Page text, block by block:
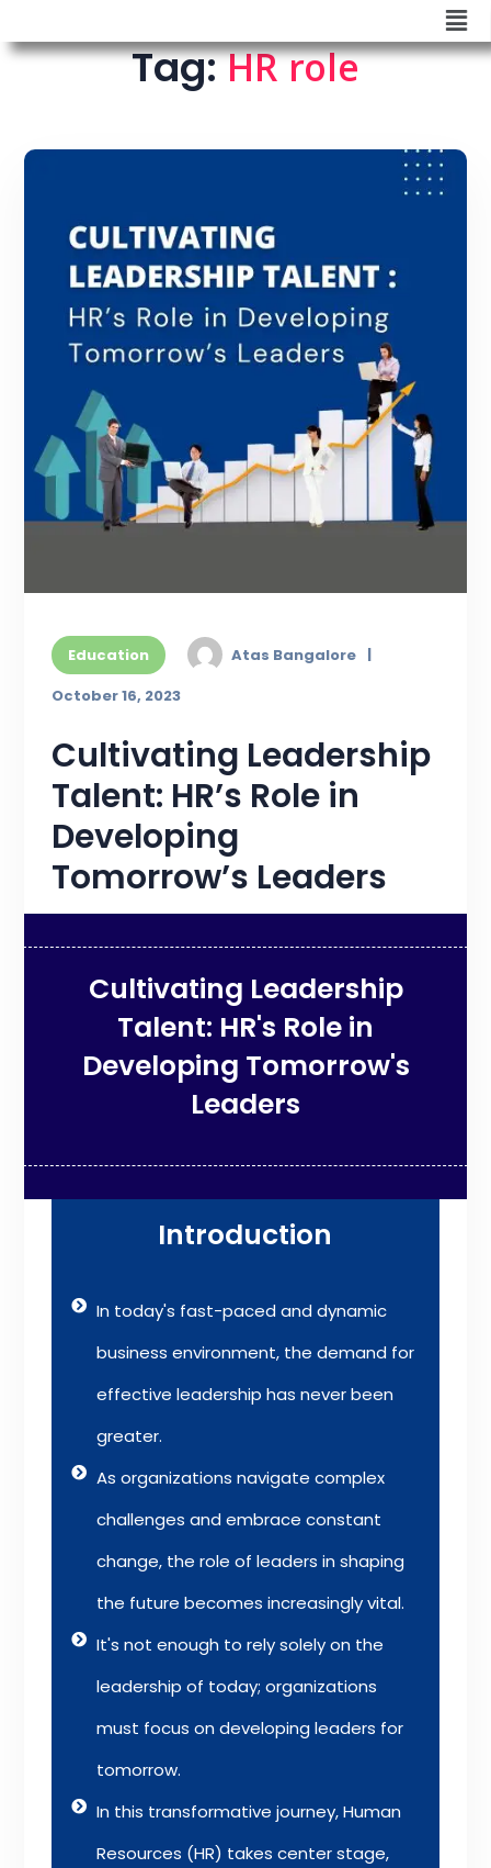
Tag:HR role
Education
Atas Bangalore
October 16, 2023
Cultivating Leadership
Talent: HR’s Role in
Developing
Tomorrow’s Leaders
Cultivating Leadership
Talent: HR's Role in
Developing Tomorrow's
Leaders
Introduction
In today's fast-paced and dynamic
business environment, the demand for
effective leadership has never been
greater.
As organizations navigate complex
challenges and embrace constant
change, the role of leaders in shaping
the future becomes increasingly vital.
It's not enough to rely solely on the
leadership of today; organizations
must focus on developing leaders for
tomorrow.
In this transformative journey, Human
Resources (HR) takes center stage,